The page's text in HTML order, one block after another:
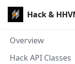
Hack &
Overview
Hack API Classes